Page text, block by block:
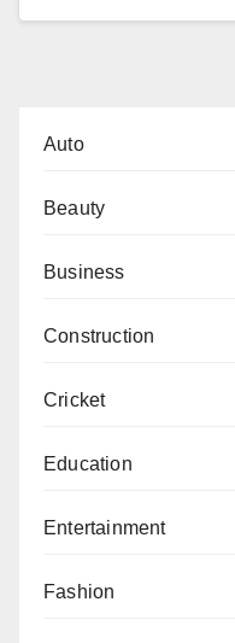
Auto
Beauty
Business
Construction
Cricket
Education
Entertainment
Fashion